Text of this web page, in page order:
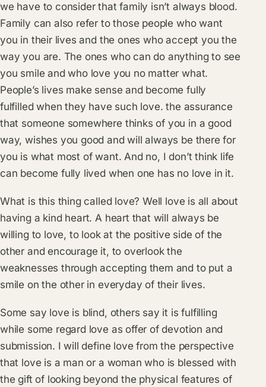
we have to consider that family isn’t always blood.
Family can also refer to those people who want
you in their lives and the ones who accept you the
way you are. The ones who can do anything to see
you smile and who love you no matter what.
People’s lives make sense and become fully
fulfilled when they have such love. the assurance
that someone somewhere thinks of you in a good
way, wishes you good and will always be there for
you is what most of want. And no, I don’t think life
can become fully lived when one has no love in it.
What is this thing called love? Well love is all about
having a kind heart. A heart that will always be
willing to love, to look at the positive side of the
other and encourage it, to overlook the
weaknesses through accepting them and to put a
smile on the other in everyday of their lives.
Some say love is blind, others say it is fulfilling
while some regard love as offer of devotion and
submission. I will define love from the perspective
that love is a man or a woman who is blessed with
the gift of looking beyond the physical features of